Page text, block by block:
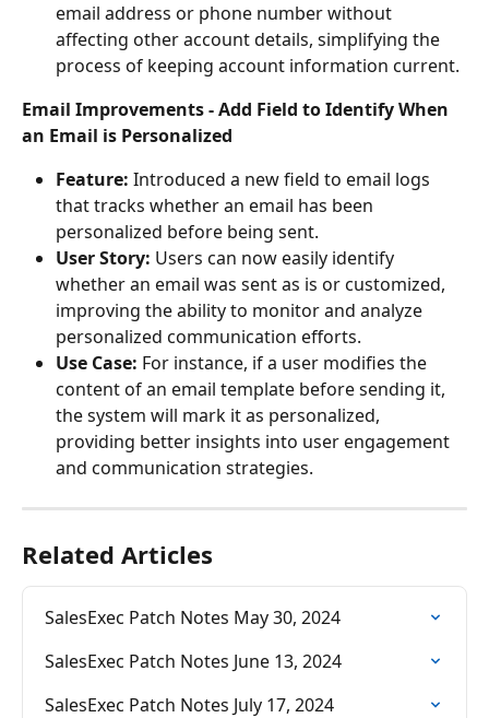
email address or phone number without
affecting other account details, simplifying the
process of keeping account information current.
Email Improvements - Add Field to Identify When
an Email is Personalized
Feature: Introduced a new field to email logs
that tracks whether an email has been
personalized before being sent.
User Story: Users can now easily identify
whether an email was sent as is or customized,
improving the ability to monitor and analyze
personalized communication efforts.
Use Case: For instance, if a user modifies the
content of an email template before sending it,
the system will mark it as personalized,
providing better insights into user engagement
and communication strategies.
Related Articles
SalesExec Patch Notes May 30, 2024
SalesExec Patch Notes June 13, 2024
SalesExec Patch Notes July 17, 2024